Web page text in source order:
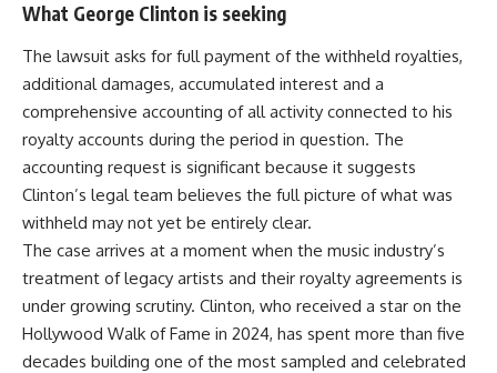
What George Clinton is seeking
The lawsuit asks for full payment of the withheld royalties,
additional damages, accumulated interest and a
comprehensive accounting of all activity connected to his
royalty accounts during the period in question. The
accounting request is significant because it suggests
Clinton’s legalteam believes the full picture of what was
withheld may not yet be entirely clear.
The case arrives at a moment when the music industry’s
treatment of legacy artists and their royalty agreements is
under growing scrutiny. Clinton, who received a star on the
Hollywood Walk of Fame in 2024, has spent more than five
decades building one of the most sampled and celebrated